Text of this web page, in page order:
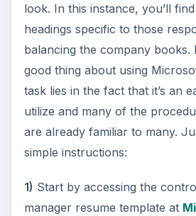
look. In this instance, you’ll
headings specific to those
balancing the company books.
good thing about using
task lies in the fact that it’s an
utilize and many of the
are already familiar to many.
simple instructions:
1) Start by accessing the
manager resume template at